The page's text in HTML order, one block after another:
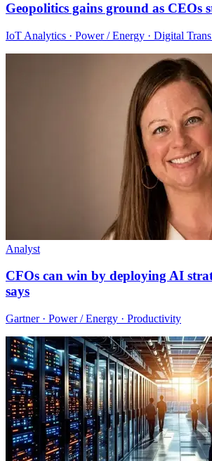
Geopolitics gains ground as CEOs
IoT Analytics · Power / Energy · Digital
Analyst
CFOs can win by deploying AI
says
Gartner · Power / Energy · Productivity